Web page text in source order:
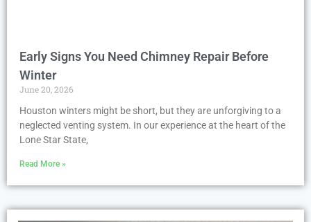
Early Signs You Need Chimney Repair Before
Winter
June 20, 2026
Houston winters might be short, but they are unforgiving to a
neglected venting system. In our experience at the heart of the
Lone Star State,
Read More »